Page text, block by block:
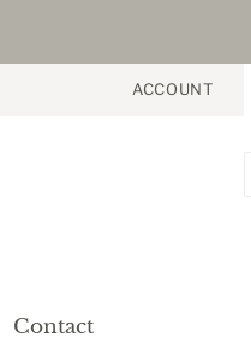
ACCOUNT
Contact